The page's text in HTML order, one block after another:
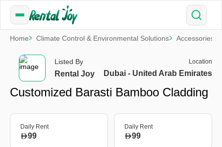
Home Climate Control & Environmental Solutions Accessories
Listed By
Rental Joy
Location
Dubai - United Arab Emirates
Customized Barasti Bamboo Cladding
Daily Rent
99
Daily Rent
99